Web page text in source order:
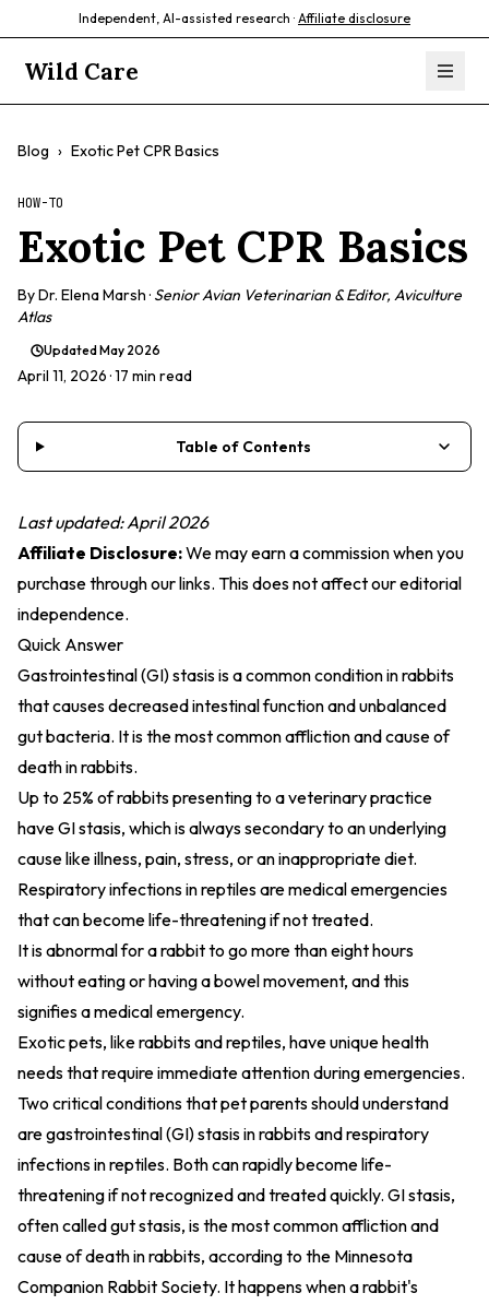
Independent, AI-assisted research · Affiliate disclosure
Wild Care
Blog › Exotic Pet CPR Basics
HOW-TO
Exotic Pet CPR Basics
ByDr. Elena Marsh· Senior Avian Veterinarian & Editor, Aviculture
Atlas
UpdatedMay 2026
April 11, 2026· 17 min read
Table of Contents
Last updated: April 2026
Affiliate Disclosure:We may earn a commission when you
purchase through our links. This does not affect our editorial
independence.
Quick Answer
Gastrointestinal (GI) stasis is a common condition in rabbits
that causes decreased intestinal function and unbalanced
gut bacteria. It is the most common affliction and cause of
death in rabbits.
Up to 25% of rabbits presenting to a veterinary practice
have GI stasis, which is always secondary to an underlying
cause like illness, pain, stress, or an inappropriate diet.
Respiratory infections in reptiles are medical emergencies
that can become life-threatening if not treated.
It is abnormal for a rabbit to go more than eight hours
without eating or having a bowel movement, and this
signifies a medical emergency.
Exotic pets, like rabbits and reptiles, have unique health
needs that require immediate attention during emergencies.
Two critical conditions that pet parents should understand
are gastrointestinal (GI) stasis in rabbits and respiratory
infections in reptiles. Both can rapidly become life-
threatening if not recognized and treated quickly. GI stasis,
often called gut stasis, is the most common affliction and
cause of death in rabbits, according to the Minnesota
Companion Rabbit Society. It happens when a rabbit's